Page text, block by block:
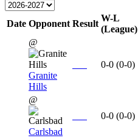
Date Opponent Result
W-L
(League)
@
Granite
Hills
0-0 (0-0)
@
Carlsbad
0-0 (0-0)